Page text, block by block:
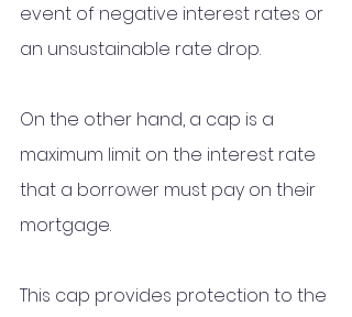
event of negative interest rates or
an unsustainable rate drop.
On the other hand, a cap is a
maximum limit on the interest rate
that a borrower must pay on their
mortgage.
This cap provides protection to the